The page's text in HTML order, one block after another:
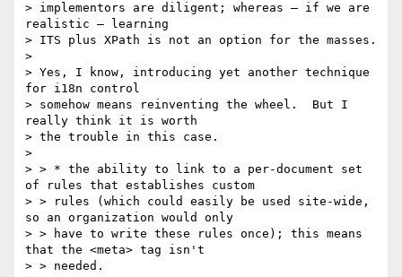
> implementors are diligent; whereas – if we are
realistic – learning
> ITS plus XPath is not an option for the masses.
>
> Yes, I know, introducing yet another technique
for i18n control
> somehow means reinventing the wheel.  But I
really think it is worth
> the trouble in this case.
>
> > * the ability to link to a per-document set
of rules that establishes custom
> > rules (which could easily be used site-wide,
so an organization would only
> > have to write these rules once); this means
that the <meta> tag isn't
> > needed.